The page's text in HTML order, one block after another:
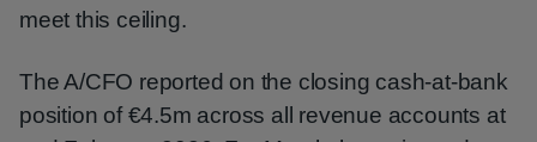
meet this ceiling.
The A/CFO reported on the closing cash-at-bank
position of €4.5m across all revenue accounts at